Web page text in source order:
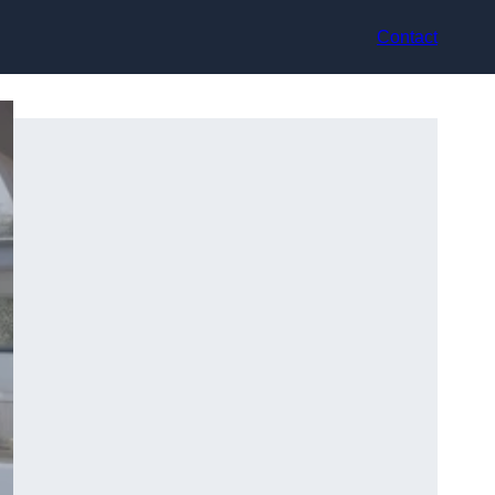
Contact